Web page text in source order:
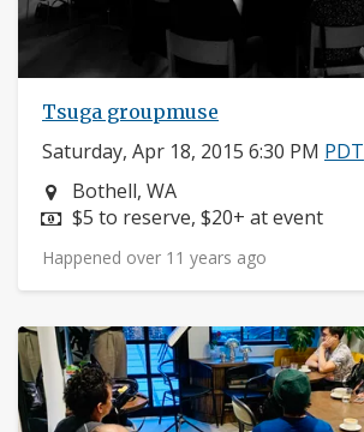
Tsuga groupmuse
Saturday, Apr 18, 2015 6:30 PM PDT
Neighborhood:
Bothell, WA
Price:
$5 to reserve, $20+ at event
Happened over 11 years ago